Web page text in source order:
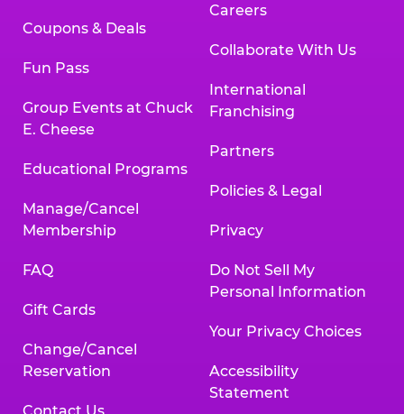
Coupons & Deals
Fun Pass
Group Events at Chuck
E. Cheese
Educational Programs
Manage/Cancel
Membership
FAQ
Gift Cards
Change/Cancel
Reservation
Contact Us
Careers
Collaborate With Us
International
Franchising
Partners
Policies & Legal
Privacy
Do Not Sell My
Personal Information
Your Privacy Choices
Accessibility
Statement